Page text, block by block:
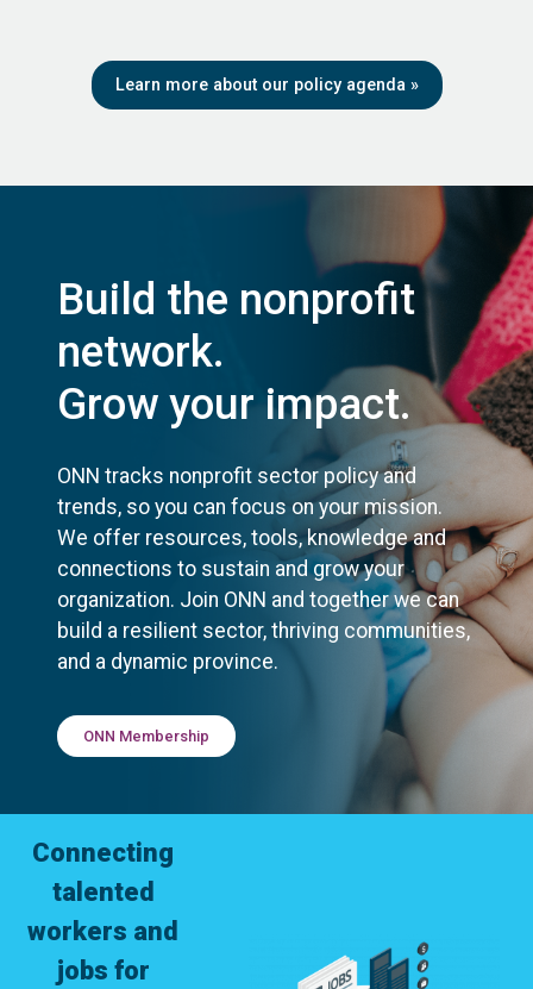
Learn more about our policy agenda »
Build the nonprofit
network.
Grow your impact.
ONN tracks nonprofit sector policy and
trends, so you can focus on your mission.
We offer resources, tools, knowledge and
connections to sustain and grow your
organization. Join ONN and together we can
build a resilient sector, thriving communities,
and a dynamic province.
ONN Membership
Connecting
talented
workers and
jobs for